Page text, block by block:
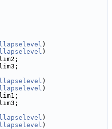
)
)
)
)
)
)